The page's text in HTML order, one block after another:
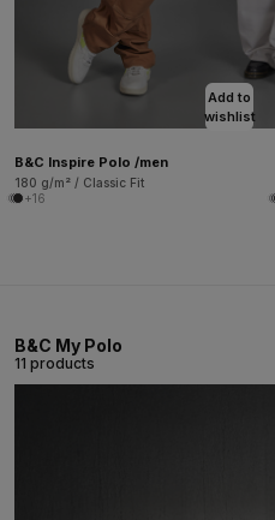
Add to
wishlist
B&C Inspire Polo /men
180 g/m² / Classic Fit
+16
B&C My Polo
11 products